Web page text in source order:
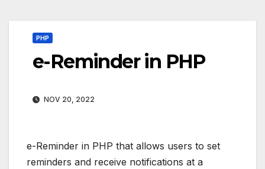
PHP
e-Reminder in PHP
NOV 20, 2022
e-Reminder in PHP that allows users to set
reminders and receive notifications at a